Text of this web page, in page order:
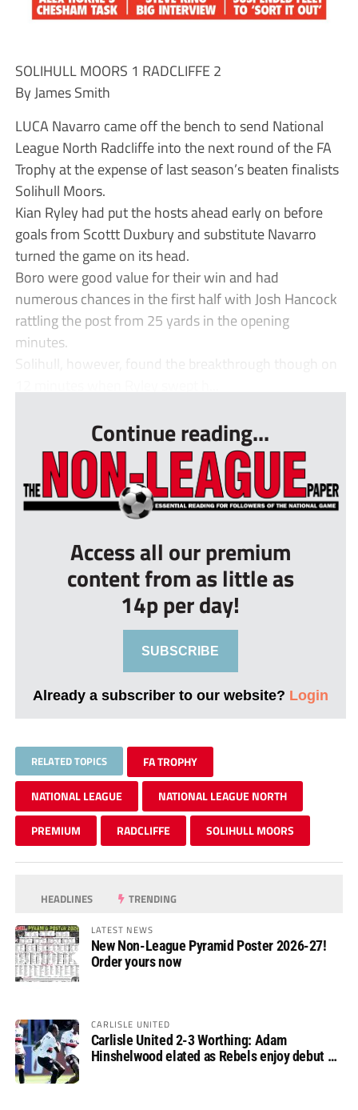
SOLIHULL MOORS 1 RADCLIFFE 2
By James Smith
LUCA Navarro came off the bench to send National
League North Radcliffe into the next round of the FA
Trophy at the expense of last season’s beaten finalists
Solihull Moors.
Kian Ryley had put the hosts ahead early on before
goals from Scottt Duxbury and substitute Navarro
turned the game on its head.
Boro were good value for their win and had
numerous chances in the first half with Josh Hancock
rattling the post from 25 yards in the opening
minutes.
Solihull, however, found the breakthrough though on
Continue reading...
Access all our premium
content from as little as
14p per day!
SUBSCRIBE
Already a subscriber to our website? Login
RELATED TOPICS FA TROPHY
NATIONAL LEAGUE NATIONAL LEAGUE NORTH
PREMIUM RADCLIFFE SOLIHULL MOORS
HEADLINES TRENDING
LATEST NEWS
New Non-League Pyramid Poster 2026-27!
Order yours now
CARLISLE UNITED
Carlisle United 2-3 Worthing: Adam
Hinshelwood elated as Rebels enjoy debut of